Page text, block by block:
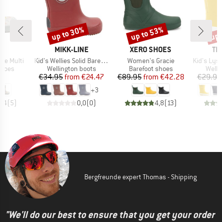
Multi
( 5)
BRAND
MIKK-LINE
Item(s)
Kid's Wellies Solid Barefoot
Product group
Wellington boots
Price
€34.95 Reduced Price
from €24.47
+3
0,0(0)
Discount
up to 30%
BRAND
XERO SHOES
Item(s)
Women's Gracie
Product group
Barefoot shoes
Price
€89.95 Reduced Price
from €42.28
4,8( 13)
Discount
up to 53%
Item(s)
Kid's
€29.95
Bergfreunde expert Thomas - Shipping
"We'll do our best to ensure that you get your order